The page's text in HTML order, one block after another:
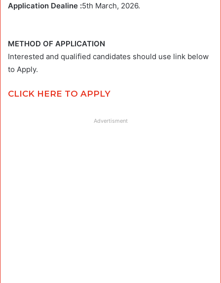
Application Dealine :5th March, 2026.
METHOD OF APPLICATION
Interested and qualified candidates should use link below
to Apply.
CLICK HERE TO APPLY
Advertisment